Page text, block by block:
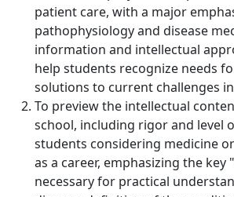
patient care, with a major
pathophysiology and disease
information and intellectual
help students recognize needs
solutions to current challenges
To preview the intellectual
school, including rigor and level
students considering medicine
as a career, emphasizing the key
necessary for practical